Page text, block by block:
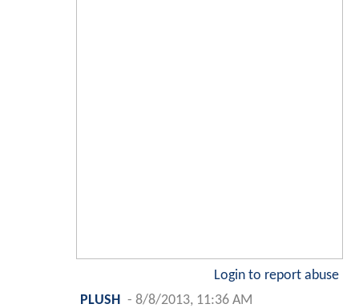
Login to report abuse
PLUSH
- 8/8/2013, 11:36 AM